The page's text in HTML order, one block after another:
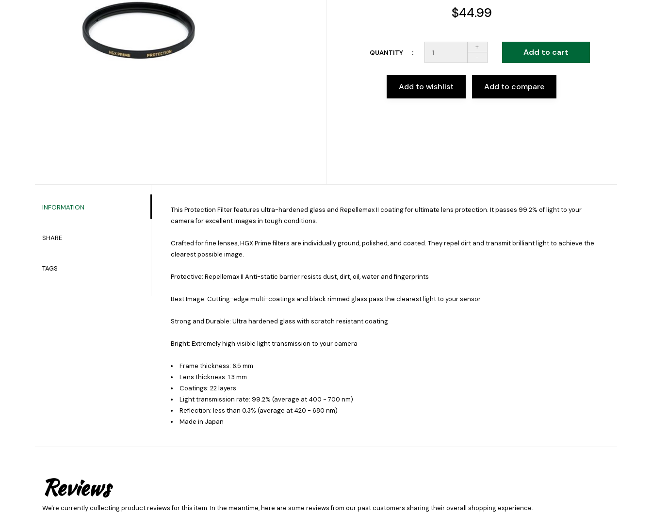
$44.99
QUANTITY
+
-
Add to cart
Add to wishlist Add to compare
INFORMATION
SHARE
TAGS
This Protection Filter features ultra-hardened glass and Repellemax II coating for ultimate lens protection. It passes 99.2% of light to your
camera for excellent images in tough conditions.
Crafted for fine lenses, HGX Prime filters are individually ground, polished, and coated. They repel dirt and transmit brilliant light to achieve the
clearest possible image.
Protective: Repellemax II Anti-static barrier resists dust, dirt, oil, water and fingerprints
Best Image: Cutting-edge multi-coatings and black rimmed glass pass the clearest light to your sensor
Strong and Durable: Ultra hardened glass with scratch resistant coating
Bright: Extremely high visible light transmission to your camera
Frame thickness: 6.5 mm
Lens thickness: 1.3 mm
Coatings: 22 layers
Light transmission rate: 99.2% (average at 400 - 700 nm)
Reflection: less than 0.3% (average at 420 - 680 nm)
Made in Japan
Reviews
We're currently collecting product reviews for this item. In the meantime, here are some reviews from our past customers sharing their overall shopping experience.